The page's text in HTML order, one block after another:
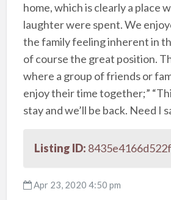
home, which is clearly a place
laughter were spent. We
the family feeling inherent in
of course the great position.
where a group of friends or
enjoy their time together;”
stay and we’ll be back. Need I
Listing ID:
Apr 23, 2020 4:50 pm